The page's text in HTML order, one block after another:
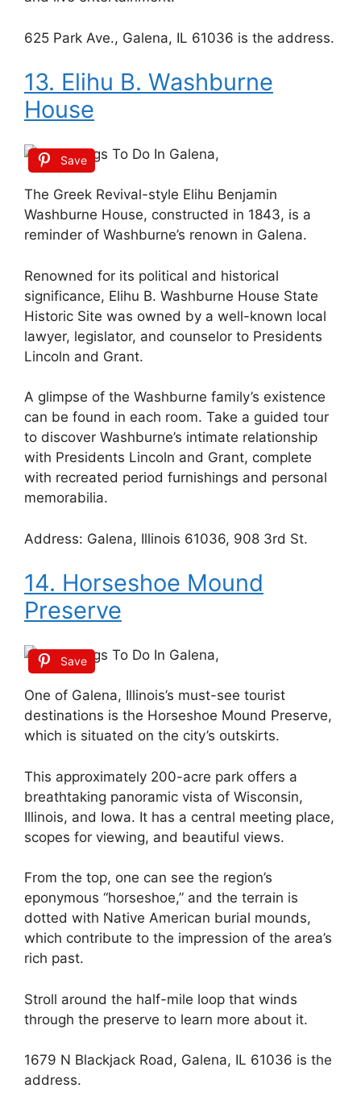
625 Park Ave., Galena, IL 61036 is the address.
13. Elihu B. Washburne
House
Save
The Greek Revival-style Elihu Benjamin
Washburne House, constructed in 1843, is a
reminder of Washburne’s renown in Galena.
Renowned for its political and historical
significance, Elihu B. Washburne House State
Historic Site was owned by a well-known local
lawyer, legislator, and counselor to Presidents
Lincoln and Grant.
A glimpse of the Washburne family’s existence
can be found in each room. Take a guided tour
to discover Washburne’s intimate relationship
with Presidents Lincoln and Grant, complete
with recreated period furnishings and personal
memorabilia.
Address: Galena, Illinois 61036, 908 3rd St.
14. Horseshoe Mound
Preserve
Save
One of Galena, Illinois’s must-see tourist
destinations is the Horseshoe Mound Preserve,
which is situated on the city’s outskirts.
This approximately 200-acre park offers a
breathtaking panoramic vista of Wisconsin,
Illinois, and Iowa. It has a central meeting place,
scopes for viewing, and beautiful views.
From the top, one can see the region’s
eponymous “horseshoe,” and the terrain is
dotted with Native American burial mounds,
which contribute to the impression of the area’s
rich past.
Stroll around the half-mile loop that winds
through the preserve to learn more about it.
1679 N Blackjack Road, Galena, IL 61036 is the
address.